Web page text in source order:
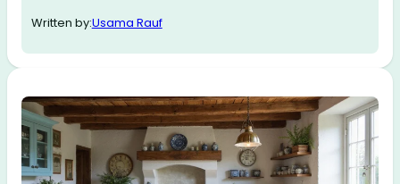
Written by:Usama Rauf